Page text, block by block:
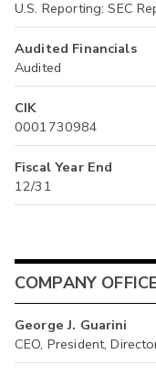
U.S. Reporting: SEC
Audited Financials
Audited
CIK
0001730984
Fiscal Year End
12/31
COMPANY
George J. Guarini
CEO, President,